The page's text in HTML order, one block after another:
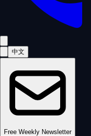
中文
Free Weekly Newsletter